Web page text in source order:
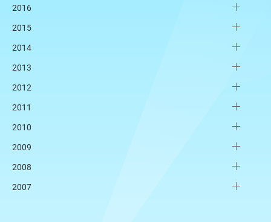
2016
2015
2014
2013
2012
2011
2010
2009
2008
2007